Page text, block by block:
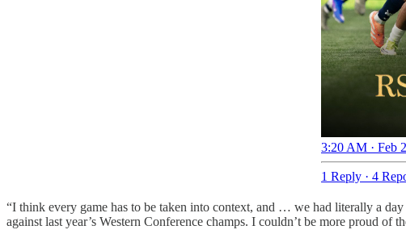
3:20 AM · Feb
1 Reply · 4
“I think every game has to be taken into context, and … we had literally a
against last year’s Western Conference champs. I couldn’t be more proud of